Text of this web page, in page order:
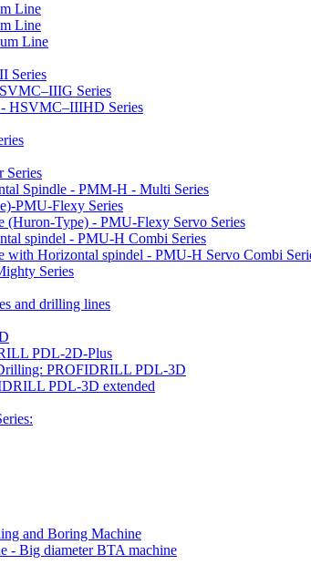
Line
Line
Line
Series
Series
- HSVMC–IIIHD Series
Series
Spindle - PMM-H - Multi Series
PMU-Flexy Series
Type) - PMU-Flexy Servo Series
spindel - PMU-H Combi Series
Horizontal spindel - PMU-H Servo Combi
Series
and drilling lines
PDL-2D-Plus
PROFIDRILL PDL-3D
PDL-3D extended
and Boring Machine
- Big diameter BTA machine